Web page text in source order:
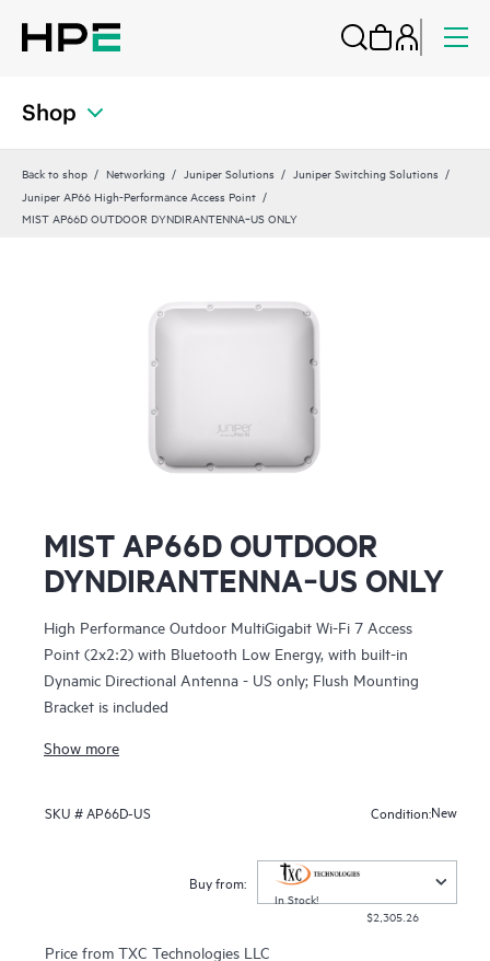
Shop
Back to shop Networking Juniper Solutions
Juniper Switching Solutions
Juniper AP66 High-Performance Access Point
MIST AP66D OUTDOOR DYNDIRANTENNA‑US ONLY
MIST AP66D OUTDOOR
DYNDIRANTENNA‑US ONLY
High Performance Outdoor MultiGigabit Wi-Fi 7 Access
Point (2x2:2) with Bluetooth Low Energy, with built-in
Dynamic Directional Antenna - US only; Flush Mounting
Bracket is included
Show more
SKU # AP66D-US Condition:New
Buy from:
In Stock!
$2,305.26
Price from TXC Technologies LLC